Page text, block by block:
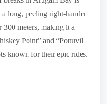
long, peeling right-hander
300 meters, making it a
Point” and “Pottuvil
known for their epic rides.